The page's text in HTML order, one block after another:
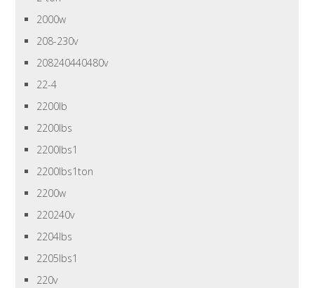
2000w
208-230v
208240440480v
22-4
2200lb
2200lbs
2200lbs1
2200lbs1ton
2200w
220240v
2204lbs
2205lbs1
220v